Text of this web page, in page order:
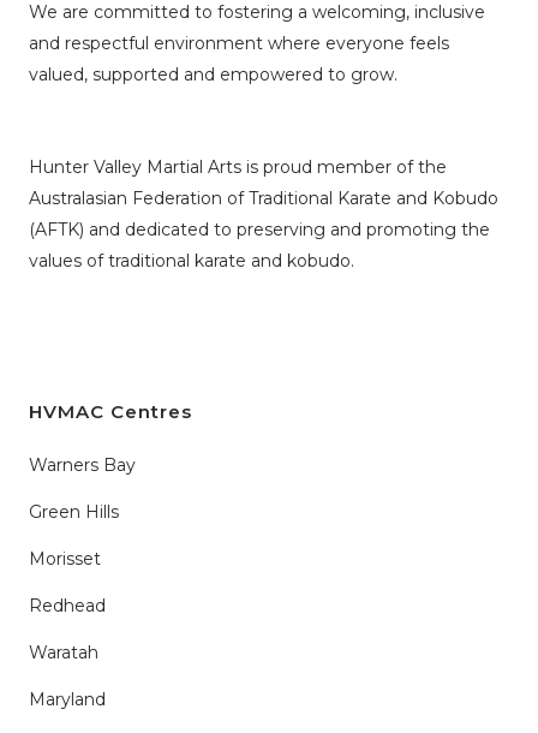
We are committed to fostering a welcoming, inclusive
and respectful environment where everyone feels
valued, supported and empowered to grow.
Hunter Valley Martial Arts is proud member of the
Australasian Federation of Traditional Karate and Kobudo
(AFTK) and dedicated to preserving and promoting the
values of traditional karate and kobudo.
HVMAC Centres
Warners Bay
Green Hills
Morisset
Redhead
Waratah
Maryland